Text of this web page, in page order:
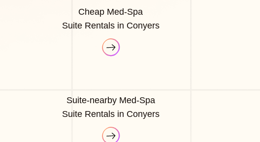
Cheap Med-Spa
Suite Rentals in Conyers
Suite-nearby Med-Spa
Suite Rentals in Conyers